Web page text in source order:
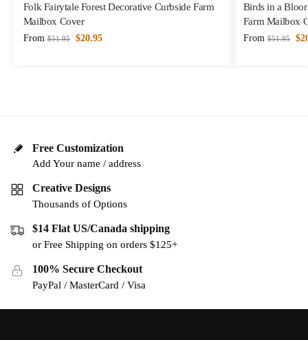
Folk Fairytale Forest Decorative Curbside Farm
Mailbox Cover
From $51.95 $20.95
Birds in a
Farm Mailbox
From $51.95 $
Free Customization
Add Your name / address
Creative Designs
Thousands of Options
$14 Flat US/Canada shipping
or Free Shipping on orders $125+
100% Secure Checkout
PayPal / MasterCard / Visa